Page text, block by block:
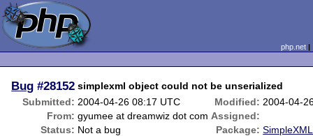
php.net
Bug #28152 simplexml object could not be unserialized
Submitted: 2004-04-26 08:17 UTC Modified: 2004-04-
From: gyumee at dreamwiz dot com Assigned:
Status: Not a bug Package: